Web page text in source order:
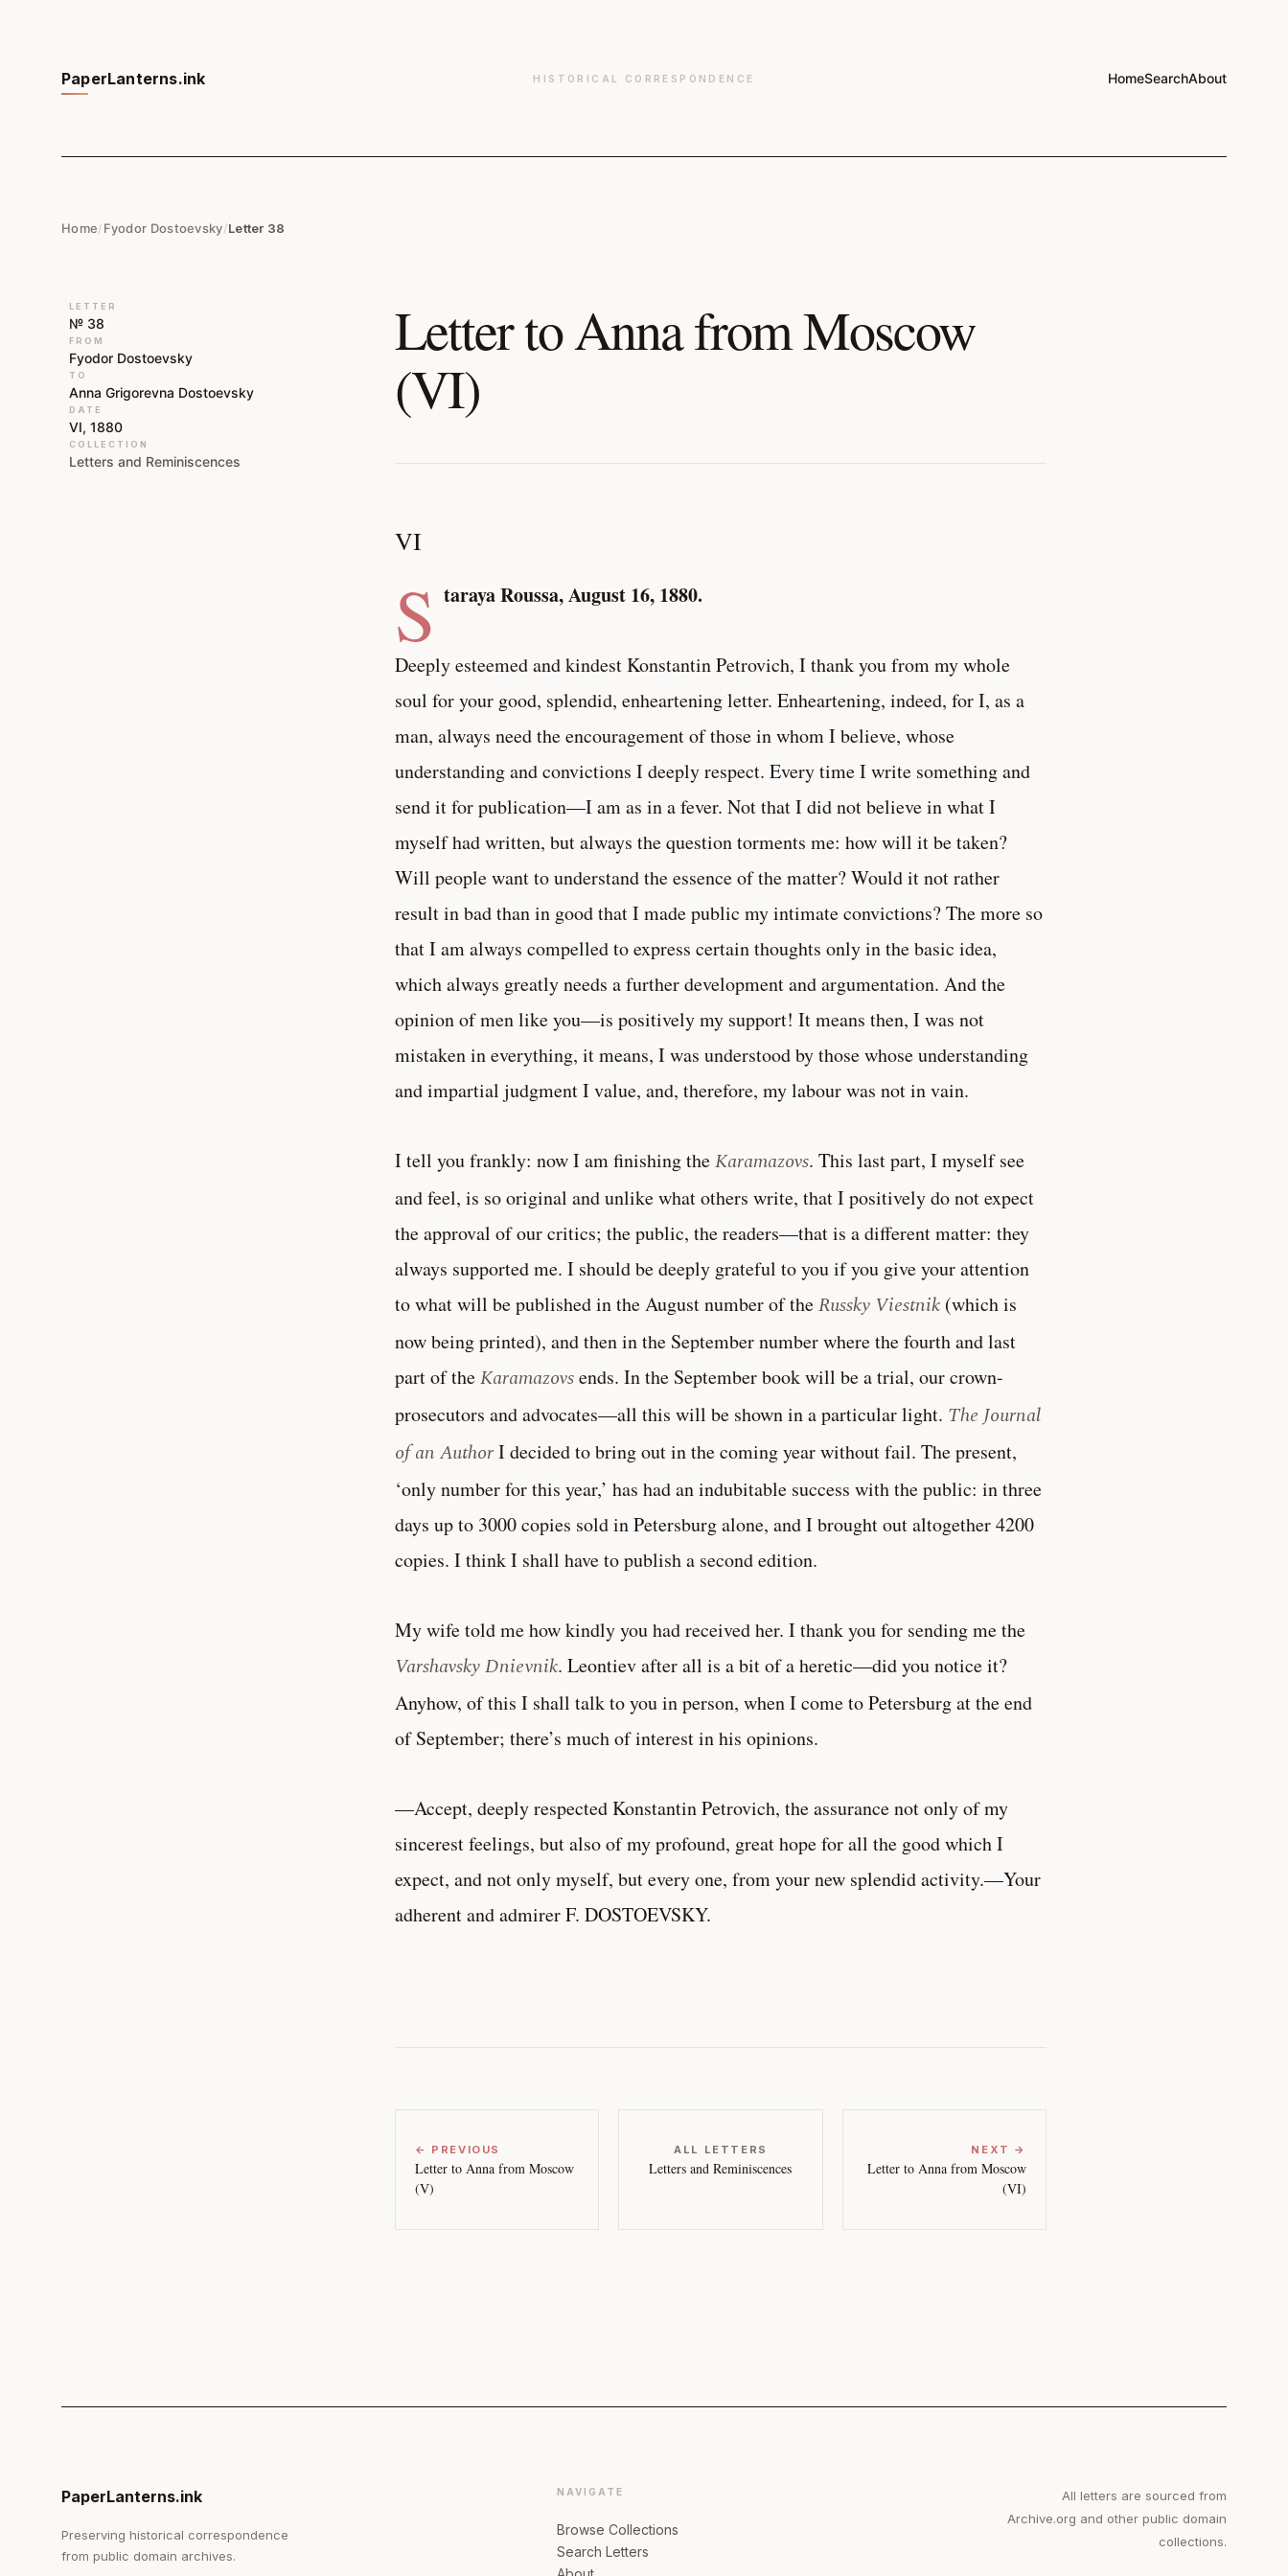
PaperLanterns.ink HISTORICAL CORRESPONDENCE HomeSearchAbout
Home/Fyodor Dostoevsky/Letter 38
LETTER
№ 38
FROM
Fyodor Dostoevsky
TO
Anna Grigorevna Dostoevsky
DATE
VI, 1880
COLLECTION
Letters and Reminiscences
Letter to Anna from Moscow
(VI)
VI
S taraya Roussa, August 16, 1880.
Deeply esteemed and kindest Konstantin Petrovich, I thank you from my whole
soul for your good, splendid, enheartening letter. Enheartening, indeed, for I, as a
man, always need the encouragement of those in whom I believe, whose
understanding and convictions I deeply respect. Every time I write something and
send it for publication—I am as in a fever. Not that I did not believe in what I
myself had written, but always the question torments me: how will it be taken?
Will people want to understand the essence of the matter? Would it not rather
result in bad than in good that I made public my intimate convictions? The more so
that I am always compelled to express certain thoughts only in the basic idea,
which always greatly needs a further development and argumentation. And the
opinion of men like you—is positively my support! It means then, I was not
mistaken in everything, it means, I was understood by those whose understanding
and impartial judgment I value, and, therefore, my labour was not in vain.
I tell you frankly: now I am finishing theKaramazovs. This last part, I myself see
and feel, is so original and unlike what others write, that I positively do not expect
the approval of our critics; the public, the readers—that is a different matter: they
always supported me. I should be deeply grateful to you if you give your attention
to what will be published in the August number of theRussky Viestnik(which is
now being printed), and then in the September number where the fourth and last
part of theKaramazovsends. In the September book will be a trial, our crown-
prosecutors and advocates—all this will be shown in a particular light. The Journal
of an AuthorI decided to bring out in the coming year without fail. The present,
‘only number for this year,’ has had an indubitable success with the public: in three
days up to 3000 copies sold in Petersburg alone, and I brought out altogether 4200
copies. I think I shall have to publish a second edition.
My wife told me how kindly you had received her. I thank you for sending me the
Varshavsky Dnievnik. Leontiev after all is a bit of a heretic—did you notice it?
Anyhow, of this I shall talk to you in person, when I come to Petersburg at the end
of September; there’s much of interest in his opinions.
—Accept, deeply respected Konstantin Petrovich, the assurance not only of my
sincerest feelings, but also of my profound, great hope for all the good which I
expect, and not only myself, but every one, from your new splendid activity.—Your
adherent and admirer F. DOSTOEVSKY.
← PREVIOUS
Letter to Anna from Moscow
(V)
ALL LETTERS
Letters and Reminiscences
NEXT →
Letter to Anna from Moscow
(VI)
PaperLanterns.ink
Preserving historical correspondence
from public domain archives.
NAVIGATE
Browse Collections
Search Letters
All letters are sourced from
Archive.org and other public domain
collections.